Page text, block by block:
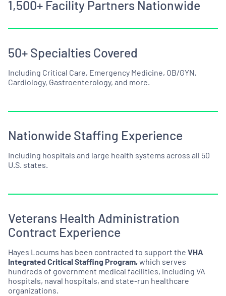
1,500+ Facility Partners Nationwide
50+ Specialties Covered
Including Critical Care, Emergency Medicine, OB/GYN,
Cardiology, Gastroenterology, and more.
Nationwide Staffing Experience
Including hospitals and large health systems across all 50
U.S. states.
Veterans Health Administration
Contract Experience
Hayes Locums has been contracted to support the VHA
Integrated Critical Staffing Program, which serves
hundreds of government medical facilities, including VA
hospitals, naval hospitals, and state-run healthcare
organizations.